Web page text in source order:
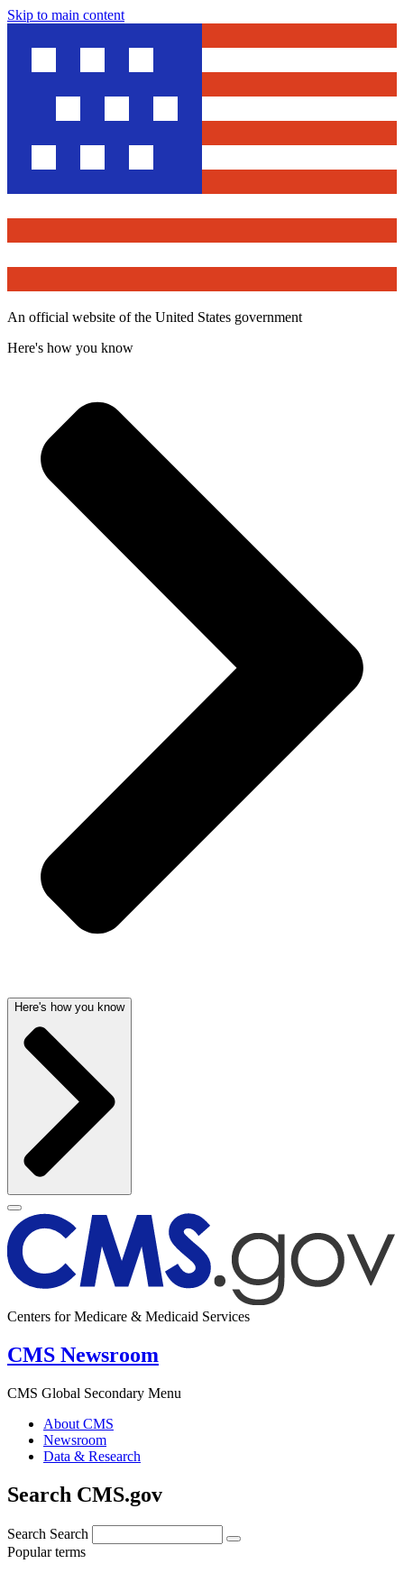
Skip to main content
An official website of the United States government
Here's how you know
Here's how you know
Centers for Medicare & Medicaid Services
CMS Newsroom
CMS Global Secondary Menu
About CMS
Newsroom
Data & Research
Search CMS.gov
Search Search
Popular terms